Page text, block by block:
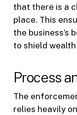
that there is a
place. This
the business’s
to shield
Process
The
relies heavily